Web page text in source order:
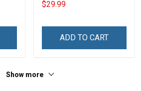
Veterans Day Memorial
For Veteran Dad Grandpa
$29.99
ADD TO CART
Show more